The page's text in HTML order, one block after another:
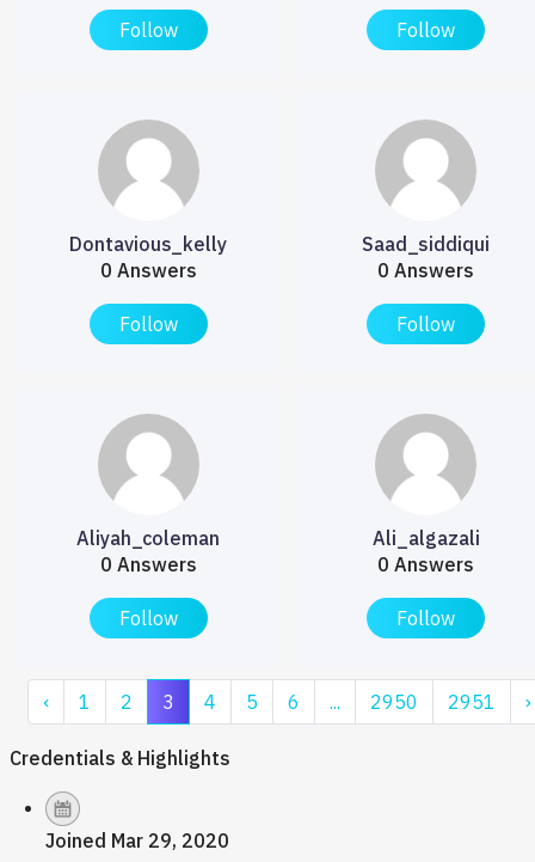
Follow Follow
Dontavious_kelly
0 Answers
Follow
Saad_siddiqui
0 Answers
Follow
Aliyah_coleman
0 Answers
Follow
Ali_algazali
0 Answers
Follow
‹ 1 2 3 4 5 6 ... 2950 2951 ›
Credentials & Highlights
Joined Mar 29, 2020